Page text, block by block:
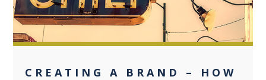
CREATING A BRAND – HOW